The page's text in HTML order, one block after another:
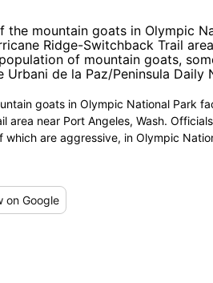
goats in Olympic National Park
area near Port Angeles, Wash.
are aggressive, in Olympic
on Google